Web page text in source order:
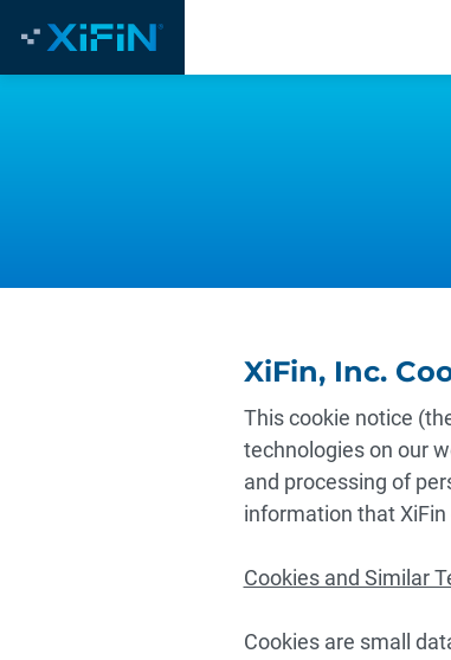
XiFin, Inc.
This cookie notice
technologies on our
and processing of
information that
Cookies and Similar
Cookies are small